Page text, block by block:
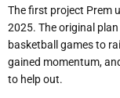
The first project Prem
2025. The original
basketball games to
gained momentum,
to help out.